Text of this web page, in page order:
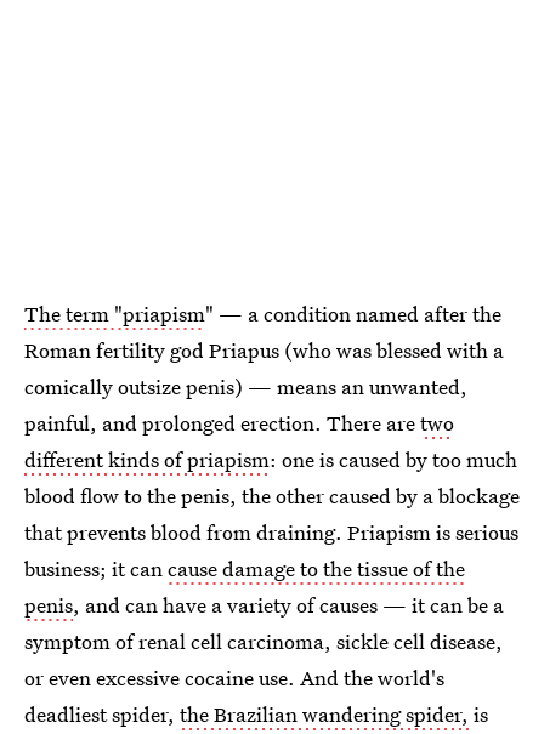
The term "priapism" — a condition named after the
Roman fertility god Priapus (who was blessed with a
comically outsize penis) — means an unwanted,
painful, and prolonged erection. There aretwo
different kinds of priapism: one is caused by too much
blood flow to the penis, the other caused by a blockage
that prevents blood from draining. Priapism is serious
business; it cancause damage to the tissue of the
penis, and can have a variety of causes — it can be a
symptom of renal cell carcinoma, sickle cell disease,
or even excessive cocaine use. And the world's
deadliest spider, the Brazilian wandering spider, is